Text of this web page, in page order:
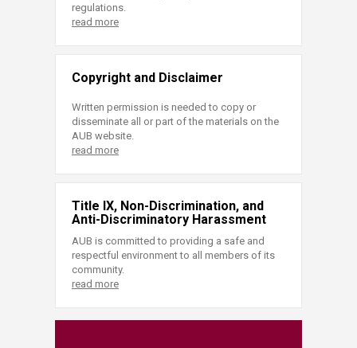
regulations.
read more
Copyright and Disclaimer
Written permission is needed to copy or
disseminate all or part of the materials on the
AUB website.
read more
Title IX, Non-Discrimination, and
Anti-Discriminatory Harassment
AUB is committed to providing a safe and
respectful environment to all members of its
community.
read more